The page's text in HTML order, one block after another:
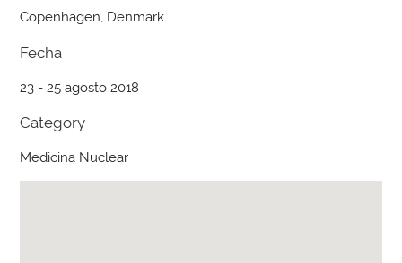
Copenhagen, Denmark
Fecha
23 - 25 agosto 2018
Category
Medicina Nuclear